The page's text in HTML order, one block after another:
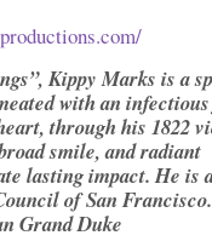
KippyMarks is a
with an
through his 1822
smile, and radiant
lasting impact. He is
of San
Grand Duke